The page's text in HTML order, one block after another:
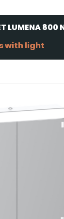
LUMENA 800
with light